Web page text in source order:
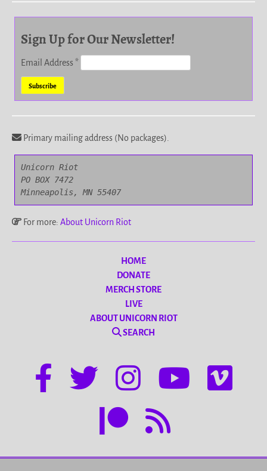
Sign Up for Our Newsletter!
Email Address*
Primary mailing address (No packages).
Unicorn Riot
PO BOX 7472
Minneapolis, MN 55407
For more: About Unicorn Riot
HOME
DONATE
MERCH STORE
LIVE
ABOUT UNICORN RIOT
SEARCH